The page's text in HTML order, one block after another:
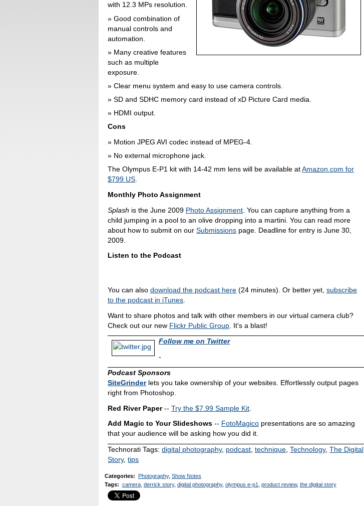
with 12.3 MPs resolution.
Good combination of
manual controls and
automation.
Many creative features
such as multiple
exposure.
Clear menu system and easy to use camera controls.
SD and SDHC memory card instead of xD Picture Card media.
HDMI output.
Cons
Motion JPEG AVI codec instead of MPEG-4.
No external microphone jack.
The Olympus E-P1 kit with 14-42 mm lens will be available atAmazon.com for
$799 US.
Monthly Photo Assignment
Splash is the June 2009 Photo Assignment . You can capture anything from a
child jumping in a pool to an olive dropping into a martini. You can read more
about how to submit on ourSubmissions page. Deadline for entry is June 30,
2009.
Listen to the Podcast
You can alsodownload the podcast here (24 minutes). Or better yet,subscribe
to the podcast in iTunes
Want to share photos and talk with other members in our virtual camera club?
Check out our new Flickr Public Group . It's a blast!
Follow me on Twitter
-
Podcast Sponsors
SiteGrinderlets you take ownership of your websites. Effortlessly output pages
right from Photoshop.
Red River Paper--Try the $7.99 Sample Kit
Add Magic to Your Slideshows -- FotoMagico presentations are so amazing
that your audience will be asking how you did it.
Technorati Tags:digital photography, podcast ,technique ,Technology,The Digital
Story,tips
Categories: Photography, Show Notes
Tags: camera, derrick story, digital photography, olympus e-p1 product review, the digital story